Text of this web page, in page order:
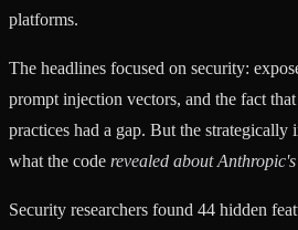
platforms.
The headlines focused on security:
prompt injection vectors, and the fact
practices had a gap. But the strategically
what the code revealed about
Security researchers found 44 hidden